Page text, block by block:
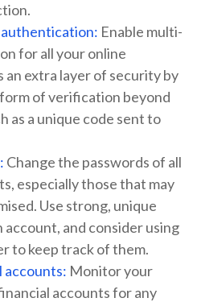
Enable multi-
for all your online
an extra layer of security by
of verification beyond
as a unique code sent to
Change the passwords of all
especially those that may
Use strong, unique
account, and consider using
to keep track of them.
accounts: Monitor your
accounts for any